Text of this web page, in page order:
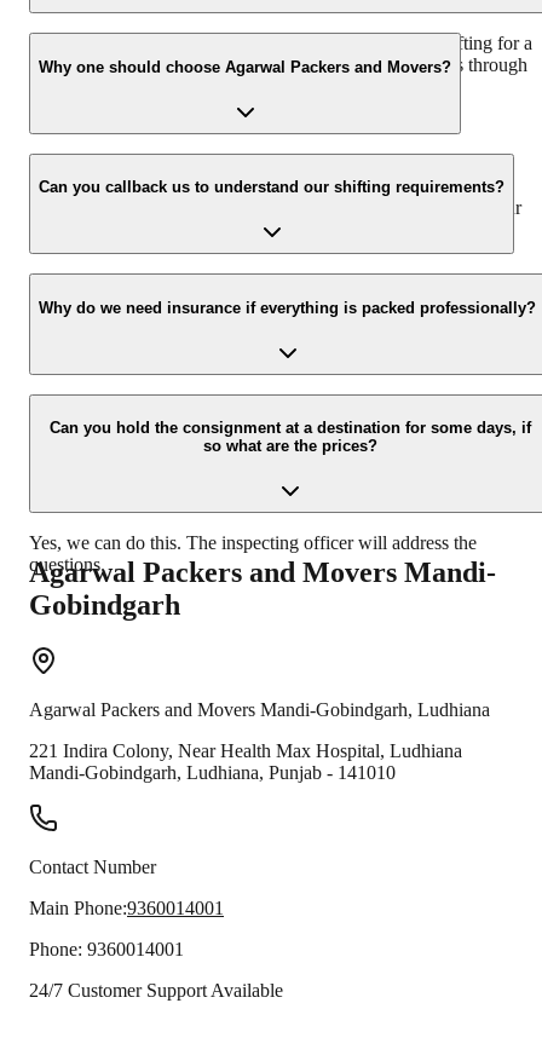
We recommend to contact us at least 48 hours before shifting for a
hassle-free experience. For more details please contact us through
Why one should choose Agarwal Packers and Movers?
We value the client and his valuable belongings. We have the
appropriate vehicle carrier which can load the car/bike in your
presence at your home and similarly can deliver the same at your
Can you callback us to understand our shifting requirements?
Yes, we would take this as an honor to call you back, please drop
your contact details at our enquiry page.
Why do we need insurance if everything is packed professionally?
Due to unexpected reasons such as fire, accidents etc during the
moving -process.
Can you hold the consignment at a destination for some days, if
so what are the prices?
Yes, we can do this. The inspecting officer will address the
questions.
Agarwal Packers and Movers Mandi-
Gobindgarh
Agarwal Packers and Movers Mandi-Gobindgarh, Ludhiana
221 Indira Colony, Near Health Max Hospital, Ludhiana
Mandi-Gobindgarh, Ludhiana, Punjab - 141010
Contact Number
Main Phone:9360014001
Phone: 9360014001
24/7 Customer Support Available